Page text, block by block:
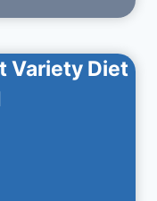
Variety Diet